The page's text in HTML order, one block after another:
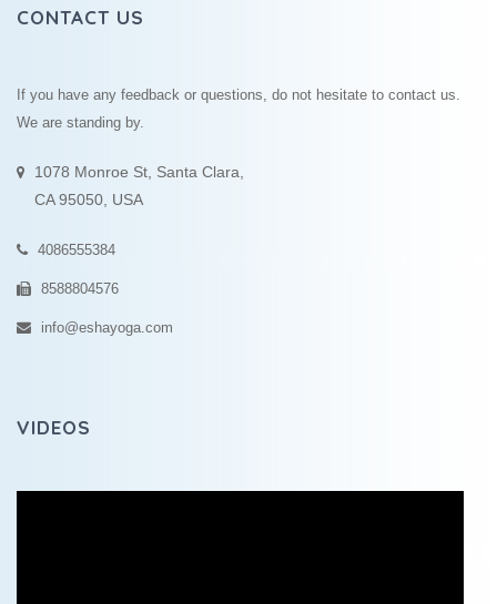
CONTACT US
If you have any feedback or questions, do not hesitate to contact us.
We are standing by.
1078 Monroe St, Santa Clara,
CA 95050, USA
4086555384
8588804576
info@eshayoga.com
VIDEOS